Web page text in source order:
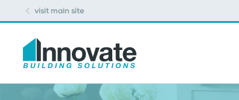
visit main site